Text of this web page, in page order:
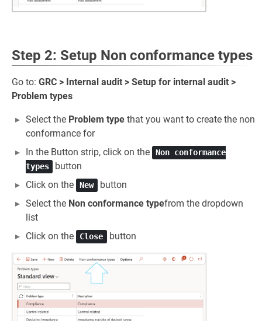
Step 2: Setup Non conformance types
Go to: GRC > Internal audit > Setup for internal audit >
Problem types
Select the Problem type that you want to create the non
conformance for
In the Button strip, click on the
Non conformance
types
button
Click on the
New
button
Select the Non conformance typefrom the dropdown
list
Click on the
Close button